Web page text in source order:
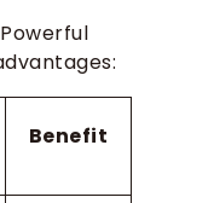
Benefit